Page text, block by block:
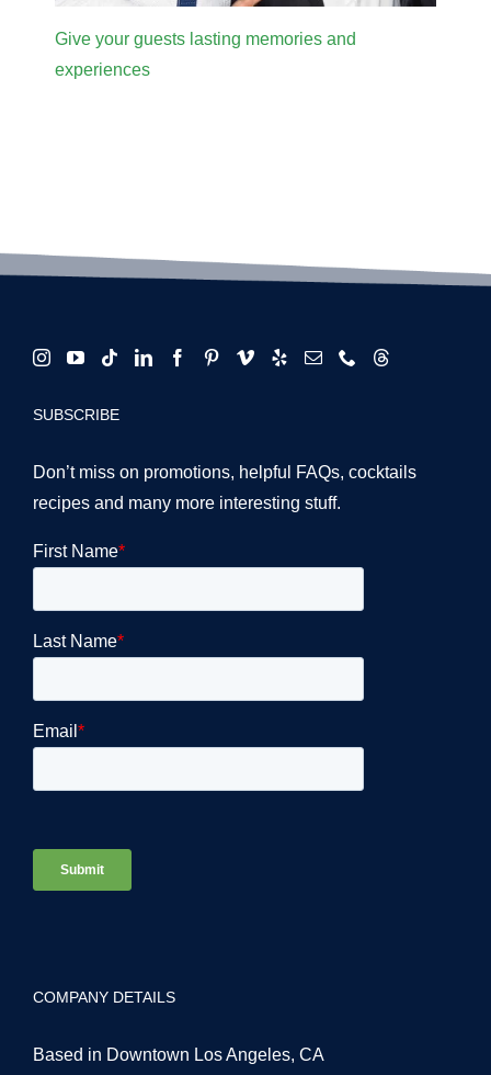
Give your guests lasting memories and
experiences
SUBSCRIBE
Don’t miss on promotions, helpful FAQs, cocktails
recipes and many more interesting stuff.
COMPANY DETAILS
Based in Downtown Los Angeles, CA